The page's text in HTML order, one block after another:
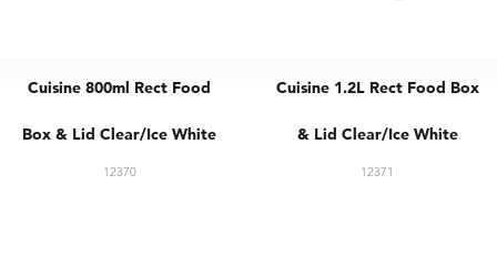
Cuisine 800ml Rect Food
Box & Lid Clear/Ice White
12370
Cuisine 1.2L Rect Food Box
& Lid Clear/Ice White
12371